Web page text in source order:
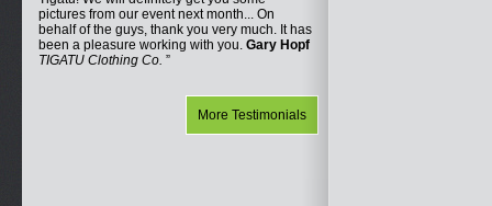
pictures from our event next month... On
behalf of the guys, thank you very much. It has
been a pleasure working with you. Gary Hopf
TIGATU Clothing Co.
More Testimonials